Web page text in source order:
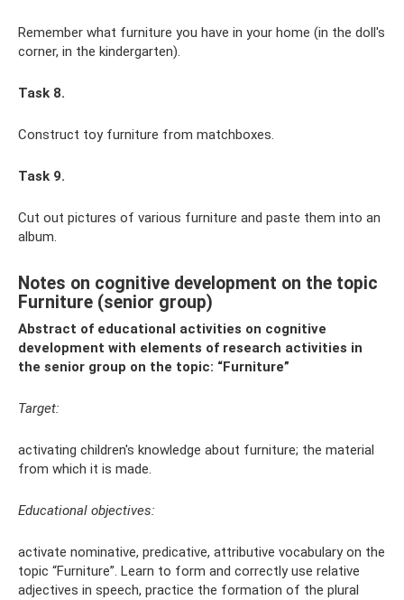
Remember what furniture you have in your home (in the doll's
corner, in the kindergarten).
Task 8.
Construct toy furniture from matchboxes.
Task 9.
Cut out pictures of various furniture and paste them into an
album.
Notes on cognitive development on the topic
Furniture (senior group)
Abstract of educational activities on cognitive
development with elements of research activities in
the senior group on the topic: “Furniture”
Target:
activating children's knowledge about furniture; the material
from which it is made.
Educational objectives:
activate nominative, predicative, attributive vocabulary on the
topic “Furniture”. Learn to form and correctly use relative
adjectives in speech, practice the formation of the plural